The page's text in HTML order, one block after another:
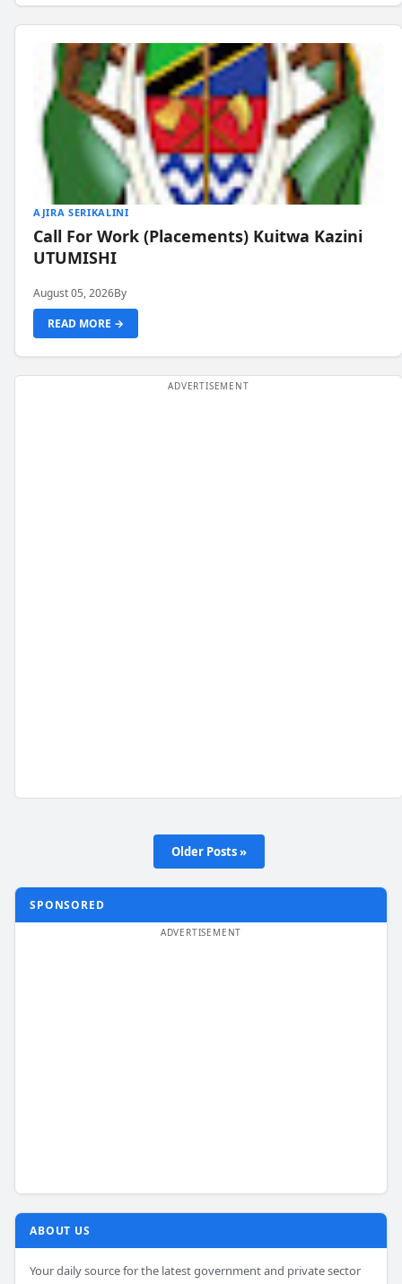
AJIRA SERIKALINI
Call For Work (Placements) Kuitwa Kazini
UTUMISHI
August 05, 2026By
READ MORE →
Older Posts »
SPONSORED
ABOUT US
Your daily source for the latest government and private sector